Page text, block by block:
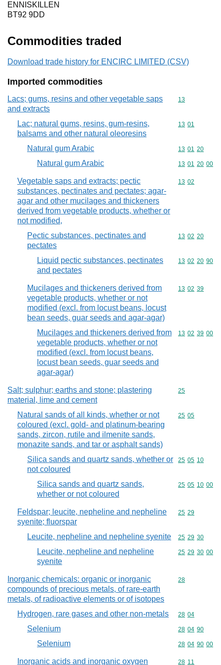
ENNISKILLEN
BT92 9DD
Commodities traded
Download trade history for ENCIRC LIMITED (CSV)
Imported commodities
Lacs; gums, resins and other vegetable saps
and extracts
Commodity
13
Lac; natural gums, resins, gum-resins,
balsams and other natural oleoresins
Commodity
13 01
Natural gum Arabic Commodity
13 01 20
Natural gum Arabic Commodity
13 01 20 00
Vegetable saps and extracts; pectic
substances, pectinates and pectates; agar-
agar and other mucilages and thickeners
derived from vegetable products, whether or
not modified,
Commodity
13 02
Pectic substances, pectinates and
pectates
Commodity
13 02 20
Liquid pectic substances, pectinates
and pectates
Commodity
13 02 20 90
Mucilages and thickeners derived from
vegetable products, whether or not
modified (excl. from locust beans, locust
bean seeds, guar seeds and agar-agar)
Commodity
13 02 39
Mucilages and thickeners derived from
vegetable products, whether or not
modified (excl. from locust beans,
locust bean seeds, guar seeds and
agar-agar)
Commodity
13 02 39 00
Salt; sulphur; earths and stone; plastering
material, lime and cement
Commodity
25
Natural sands of all kinds, whether or not
coloured (excl. gold- and platinum-bearing
sands, zircon, rutile and ilmenite sands,
monazite sands, and tar or asphalt sands)
Commodity
25 05
Silica sands and quartz sands, whether or
not coloured
Commodity
25 05 10
Silica sands and quartz sands,
whether or not coloured
Commodity
25 05 10 00
Feldspar; leucite, nepheline and nepheline
syenite; fluorspar
Commodity
25 29
Leucite, nepheline and nepheline syenite Commodity
25 29 30
Leucite, nepheline and nepheline
syenite
Commodity
25 29 30 00
Inorganic chemicals: organic or inorganic
compounds of precious metals, of rare-earth
metals, of radioactive elements or of isotopes
Commodity
28
Hydrogen, rare gases and other non-metals Commodity
28 04
Selenium Commodity
28 04 90
Selenium Commodity
28 04 90 00
Inorganic acids and inorganic oxygen
Commodity
28 11